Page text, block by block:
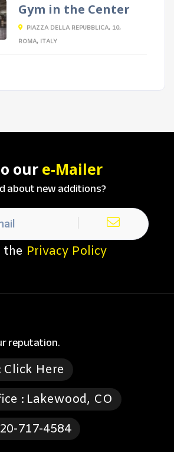
Gym in the Center
PIAZZA DELLA REPUBBLICA, 10,
ROMA, ITALY
our e-Mailer
about new additions?
the Privacy Policy
reputation.
Click Here
: Lakewood, CO
717-4584